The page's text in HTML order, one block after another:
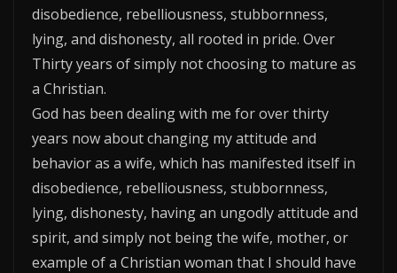
disobedience, rebelliousness, stubbornness,
lying, and dishonesty, all rooted in pride. Over
Thirty years of simply not choosing to mature as
a Christian.
God has been dealing with me for over thirty
years now about changing my attitude and
behavior as a wife, which has manifested itself in
disobedience, rebelliousness, stubbornness,
lying, dishonesty, having an ungodly attitude and
spirit, and simply not being the wife, mother, or
example of a Christian woman that I should have